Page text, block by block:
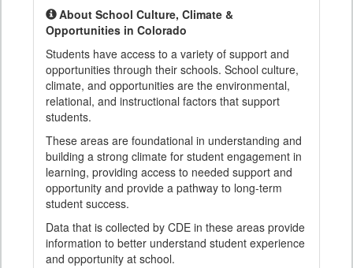
About School Culture, Climate &
Opportunities in Colorado
Students have access to a variety of support and
opportunities through their schools. School culture,
climate, and opportunities are the environmental,
relational, and instructional factors that support
students.
These areas are foundational in understanding and
building a strong climate for student engagement in
learning, providing access to needed support and
opportunity and provide a pathway to long-term
student success.
Data that is collected by CDE in these areas provide
information to better understand student experience
and opportunity at school.